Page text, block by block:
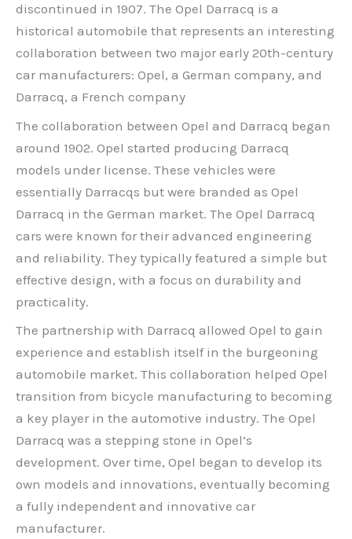
discontinued in 1907. The Opel Darracq is a
historical automobile that represents an interesting
collaboration between two major early 20th-century
car manufacturers: Opel, a German company, and
Darracq, a French company
The collaboration between Opel and Darracq began
around 1902. Opel started producing Darracq
models under license. These vehicles were
essentially Darracqs but were branded as Opel
Darracq in the German market. The Opel Darracq
cars were known for their advanced engineering
and reliability. They typically featured a simple but
effective design, with a focus on durability and
practicality.
The partnership with Darracq allowed Opel to gain
experience and establish itself in the burgeoning
automobile market. This collaboration helped Opel
transition from bicycle manufacturing to becoming
a key player in the automotive industry. The Opel
Darracq was a stepping stone in Opel’s
development. Over time, Opel began to develop its
own models and innovations, eventually becoming
a fully independent and innovative car
manufacturer.